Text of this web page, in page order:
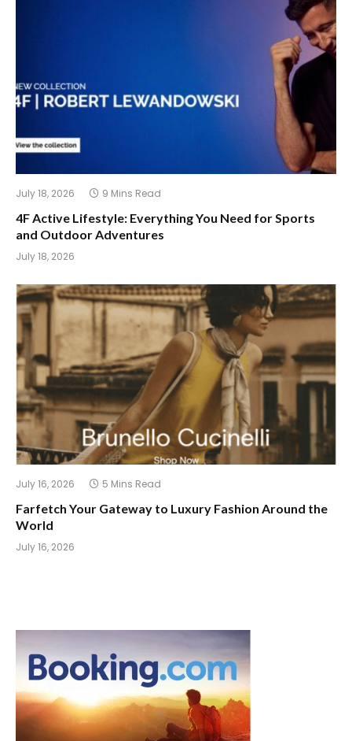
July 18, 2026 9 Mins Read
4F Active Lifestyle: Everything You Need for Sports
and Outdoor Adventures
July 18, 2026
July 16, 2026 5 Mins Read
Farfetch Your Gateway to Luxury Fashion Around the
World
July 16, 2026